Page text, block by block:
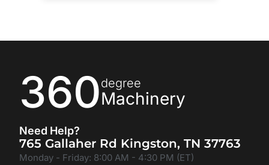
360degree
Machinery
Need Help?
765 Gallaher Rd Kingston, TN 37763
Monday - Friday: 8:00 AM - 4:30 PM (ET)